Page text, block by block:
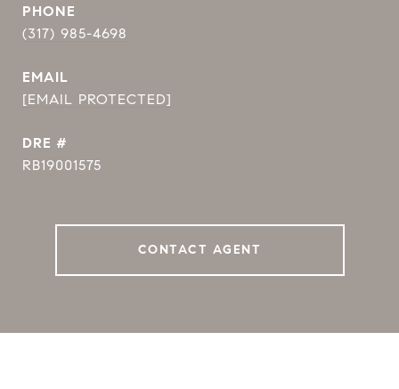
PHONE
(317) 985-4698
EMAIL
[EMAIL PROTECTED]
DRE #
RB19001575
CONTACT AGENT